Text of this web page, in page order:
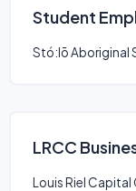
Student
Stó:lō Aboriginal
LRCC
Louis Riel